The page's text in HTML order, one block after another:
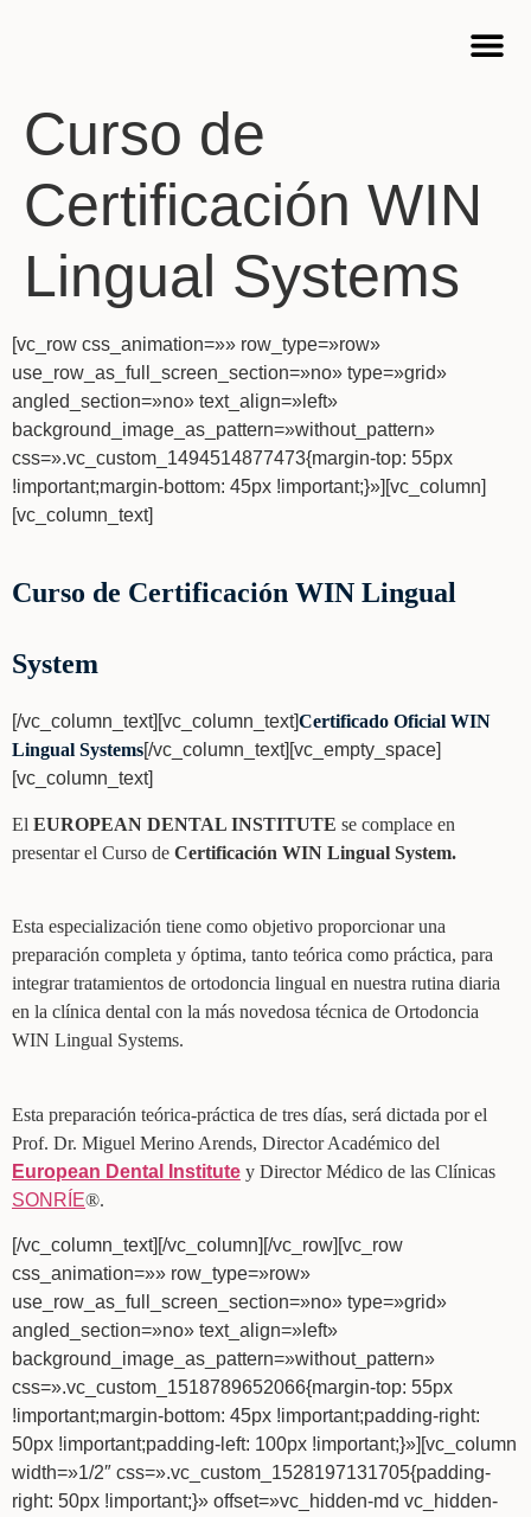
Curso de
Certificación WIN
Lingual Systems
[vc_row css_animation=»» row_type=»row»
use_row_as_full_screen_section=»no» type=»grid»
angled_section=»no» text_align=»left»
background_image_as_pattern=»without_pattern»
css=».vc_custom_1494514877473{margin-top: 55px
!important;margin-bottom: 45px !important;}»][vc_column]
[vc_column_text]
Curso de Certificación WIN Lingual
System
[/vc_column_text][vc_column_text]Certificado Oficial WIN
Lingual Systems[/vc_column_text][vc_empty_space]
[vc_column_text]
El EUROPEAN DENTAL INSTITUTE se complace en
presentar el Curso de Certificación WIN Lingual System.
Esta especialización tiene como objetivo proporcionar una
preparación completa y óptima, tanto teórica como práctica, para
integrar tratamientos de ortodoncia lingual en nuestra rutina diaria
en la clínica dental con la más novedosa técnica de Ortodoncia
WIN Lingual Systems.
Esta preparación teórica-práctica de tres días, será dictada por el
Prof. Dr. Miguel Merino Arends, Director Académico del
European Dental Institute y Director Médico de las Clínicas
SONRÍE®.
[/vc_column_text][/vc_column][/vc_row][vc_row
css_animation=»» row_type=»row»
use_row_as_full_screen_section=»no» type=»grid»
angled_section=»no» text_align=»left»
background_image_as_pattern=»without_pattern»
css=».vc_custom_1518789652066{margin-top: 55px
!important;margin-bottom: 45px !important;padding-right:
50px !important;padding-left: 100px !important;}»][vc_column
width=»1/2″ css=».vc_custom_1528197131705{padding-
right: 50px !important;}» offset=»vc_hidden-md vc_hidden-